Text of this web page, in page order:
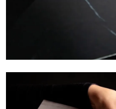
Super Glossy